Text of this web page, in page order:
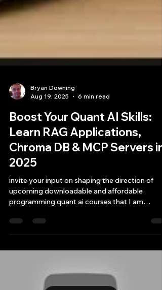
Aug 19, 2025
6 min read
Boost Your Quant AI Skills:
Learn RAG Applications,
Chroma DB & MCP Servers in
2025
invite your input on shaping the direction of
programming quant ai courses that I am
preparing to release.